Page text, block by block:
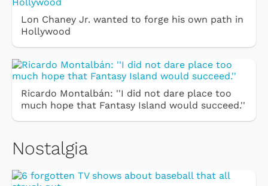
Lon Chaney Jr. wanted to forge his own path in
Hollywood
Ricardo Montalbán: ''I did not dare place too
much hope that Fantasy Island would succeed.''
Nostalgia